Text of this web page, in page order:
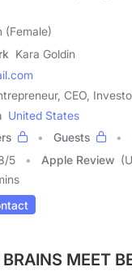
(Female)
Kara Goldin
CEO,
United States
Guests
/5 Apple Review
MEET